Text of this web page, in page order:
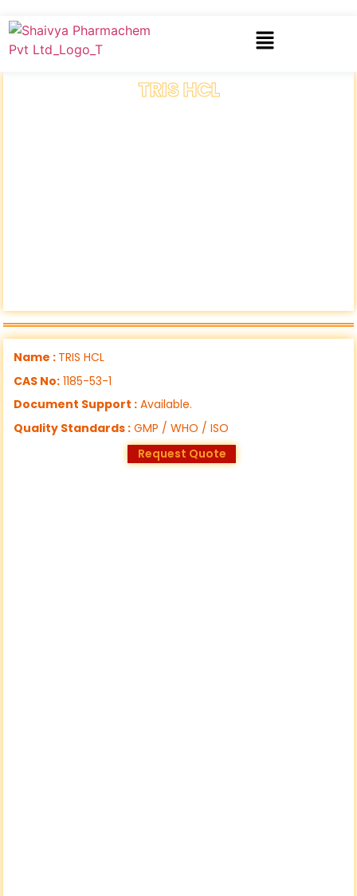
TRIS HCL
Name : TRIS HCL
CAS No: 1185-53-1
Document Support : Available.
Quality Standards : GMP / WHO / ISO
Request Quote